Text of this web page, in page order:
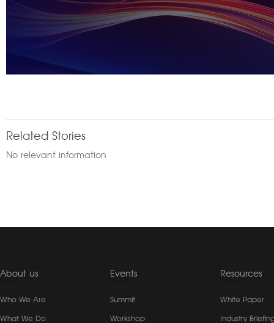
Related Stories
No relevant information
About us
Who We Are
What We Do
Events
Summit
Workshop
Resources
White Paper
Industry